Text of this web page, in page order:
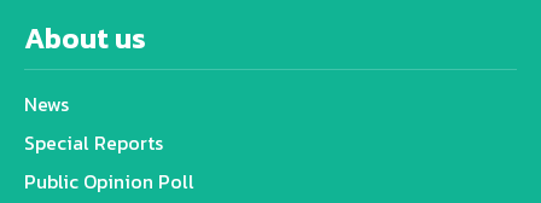
About us
News
Special Reports
Public Opinion Poll